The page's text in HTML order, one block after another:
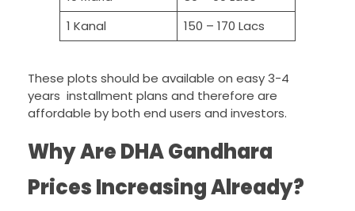
1 Kanal
150 – 170 Lacs
These plots should be available on easy 3-4
years installment plans and therefore are
affordable by both end users and investors.
Why Are DHA Gandhara
Prices Increasing Already?